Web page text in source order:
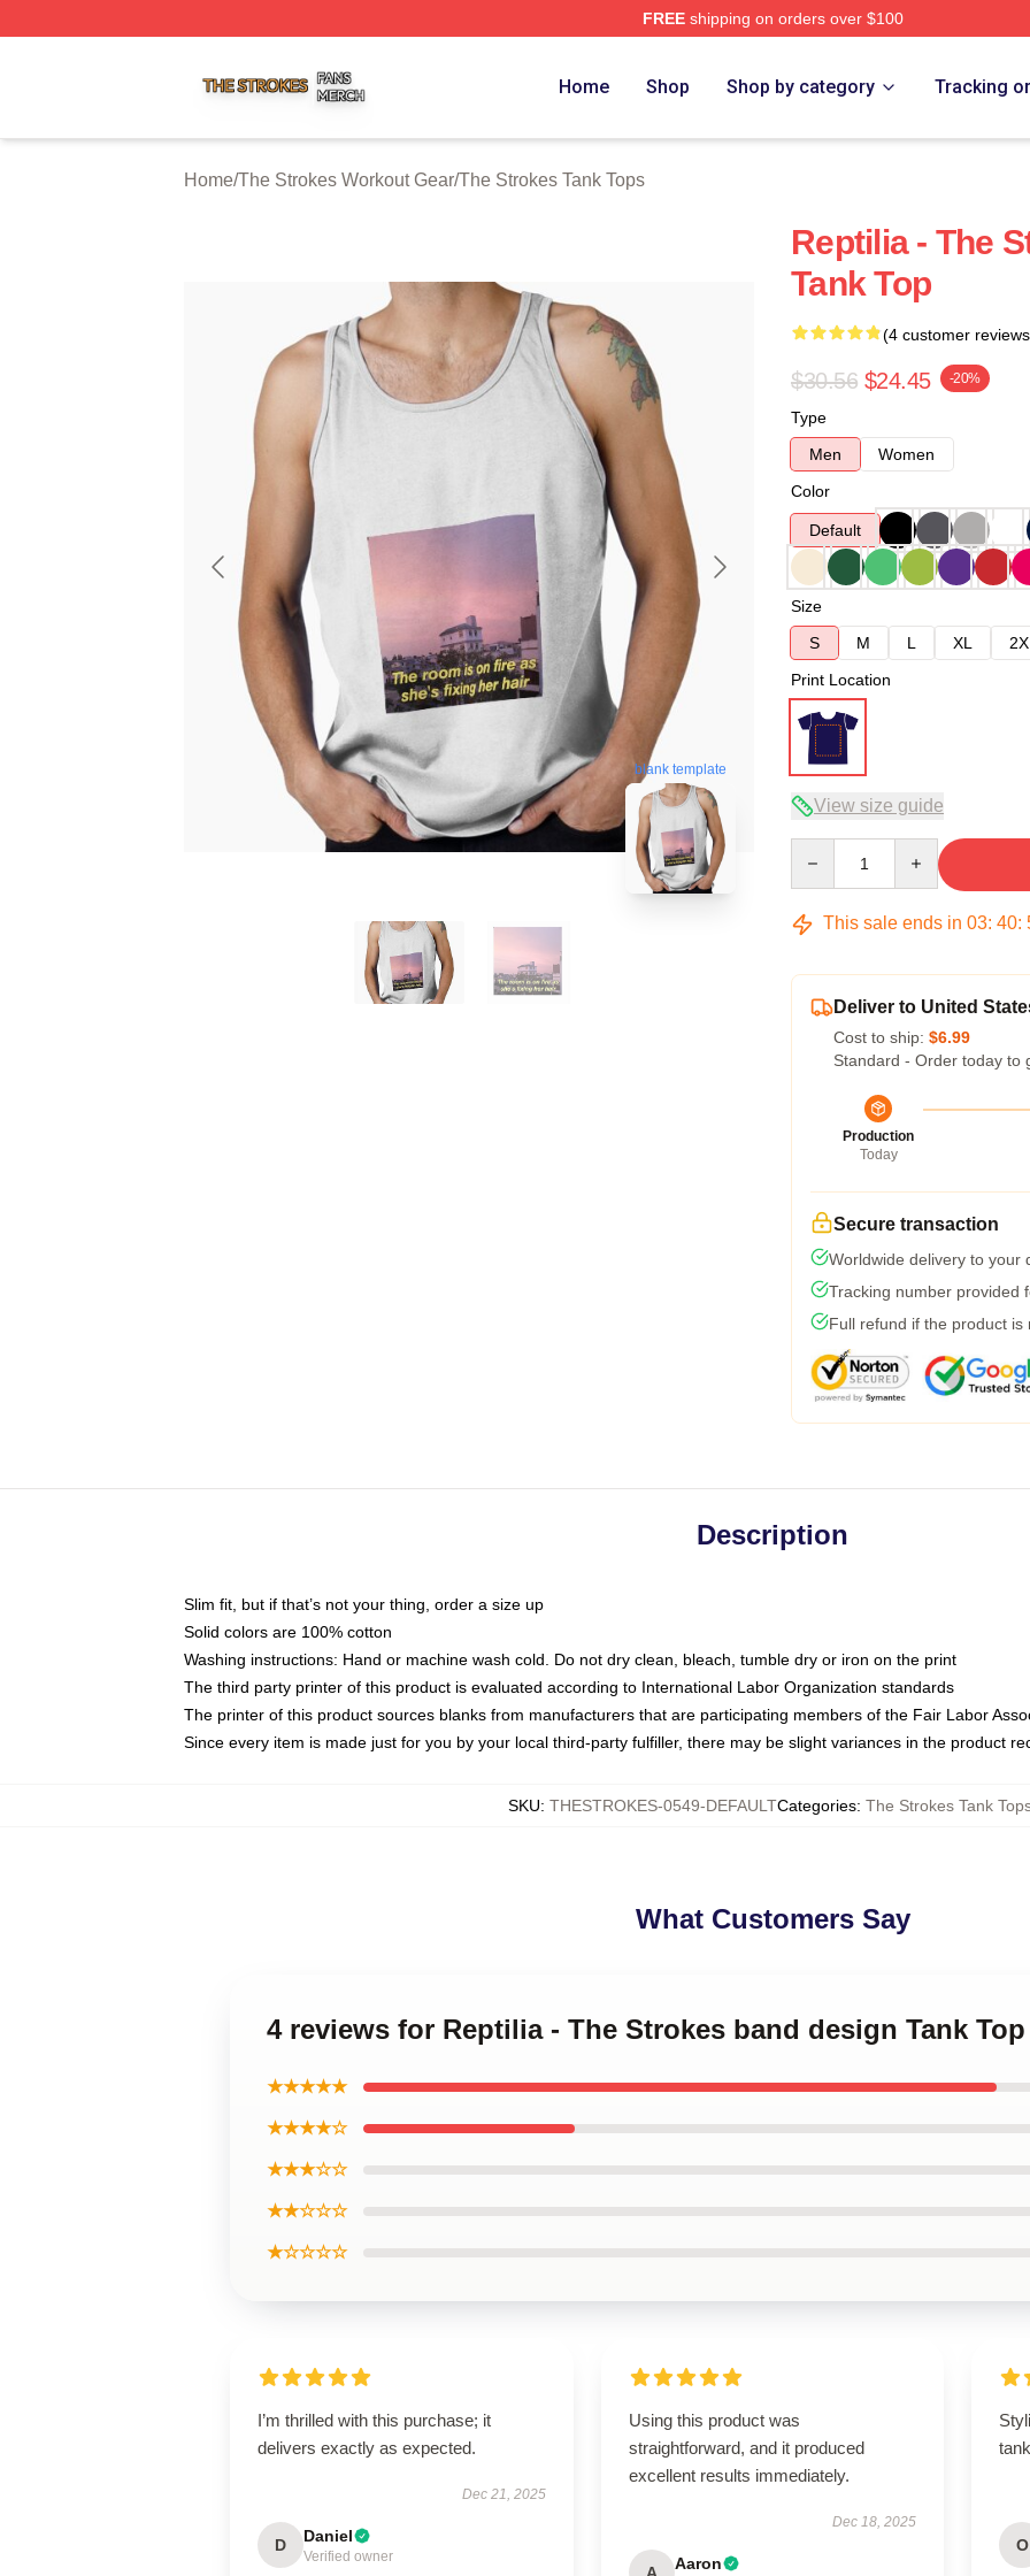
FREEshipping on orders over $100
Home Shop Shop by category Tracking
Home/The Strokes Workout Gear/The Strokes Tank Tops
blank template
Reptilia - The
Tank Top
(4 customer
$30.56 $24.45 -20%
Type
Men
Women
Color
Default
Size
S
M L XL
Print Location
View size guide
This sale ends in 03: 40:
Deliver to United
Cost to ship: $6.99
Standard - Order today to
Production
Today
Secure transaction
Worldwide delivery to your
Tracking number provided
Full refund if the product is
Description
Slim fit, but if that’s not your thing, order a size up
Solid colors are 100% cotton
Washing instructions: Hand or machine wash cold. Do not dry clean, bleach, tumble dry or iron on the print
The third party printer of this product is evaluated according to International Labor Organization standards
The printer of this product sources blanks from manufacturers that are participating members of the Fair Labor
Since every item is made just for you by your local third-party fulfiller, there may be slight variances in the product
SKU: THESTROKES-0549-DEFAULTCategories: The Strokes Tank
What Customers Say
4 reviews for Reptilia - The Strokes band design Tank Top
★★★★★
★★★★☆
★★★☆☆
★★☆☆☆
★☆☆☆☆
I’m thrilled with this purchase; it
delivers exactly as expected.
Dec 21, 2025
D Daniel
Verified owner
Using this product was
straightforward, and it produced
excellent results immediately.
Dec 18, 2025
Aaron
O